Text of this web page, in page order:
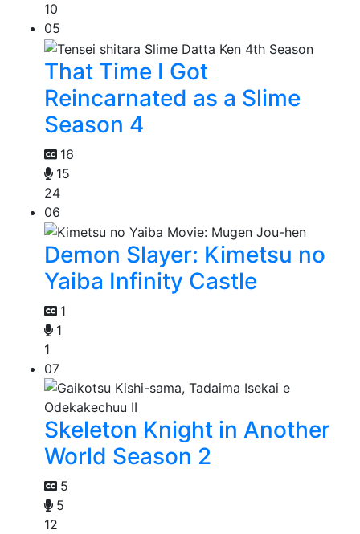
10
05
That Time I Got
Reincarnated as a Slime
Season 4
16
15
24
06
Demon Slayer: Kimetsu no
Yaiba Infinity Castle
1
1
1
07
Skeleton Knight in Another
World Season 2
5
5
12